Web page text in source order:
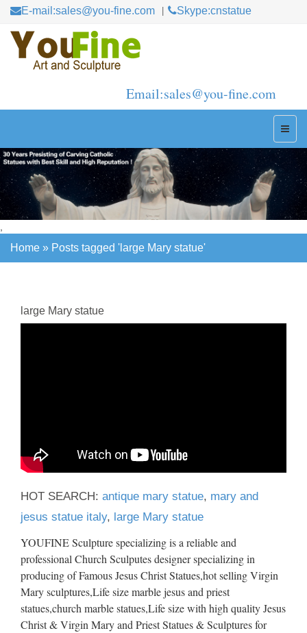
E-mail:sales@you-fine.com Skype:cnstatue
Email:sales@you-fine.com
Home » Posts tagged 'large Mary statue'
large Mary statue
HOT SEARCH: antique mary statue, mary and
jesus statue italy, large Mary statue
YOUFINE Sculpture specializing is a reliable and
professional Church Sculputes designer specializing in
producing of Famous Jesus Christ Statues,hot selling Virgin
Mary sculptures,Life size marble jesus and priest
statues,church marble statues,Life size with high quality Jesus
Christ & Virgin Mary and Priest Statues & Sculptures for